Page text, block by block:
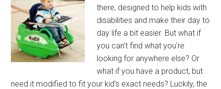
there, designed to help kids with
disabilities and make their day to
day life a bit easier. But what if
you can't find what you're
looking for anywhere else? Or
what if you have a product, but
need it modified to fit your kid's exact needs? Luckily, the